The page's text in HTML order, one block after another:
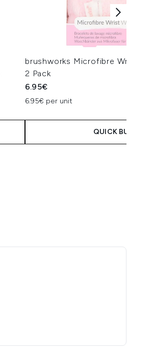
brushworks Microfibre Wrist
2 Pack
6.95€
6.95€ per unit
QUICK BUY